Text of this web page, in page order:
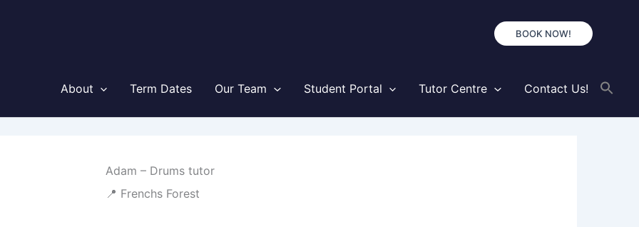
BOOK NOW!
About Term Dates Our Team Student Portal Tutor Centre Contact Us!
Adam – Drums tutor
📍 Frenchs Forest